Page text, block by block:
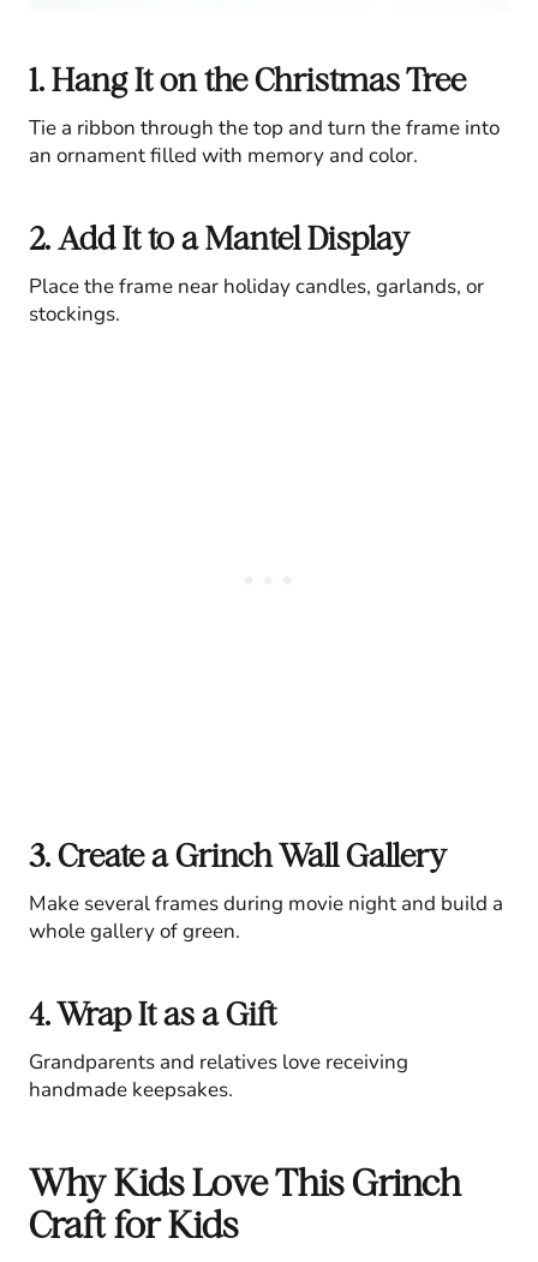
1. Hang It on the Christmas Tree
Tie a ribbon through the top and turn the frame into
an ornament filled with memory and color.
2. Add It to a Mantel Display
Place the frame near holiday candles, garlands, or
stockings.
3. Create a Grinch Wall Gallery
Make several frames during movie night and build a
whole gallery of green.
4. Wrap It as a Gift
Grandparents and relatives love receiving
handmade keepsakes.
Why Kids Love This Grinch
Craft for Kids